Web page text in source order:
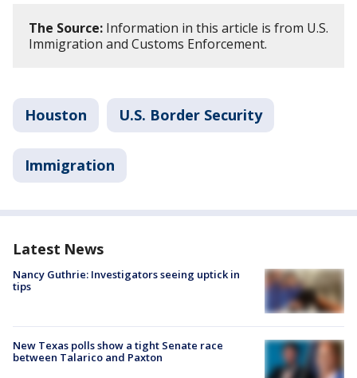
The Source: Information in this article is from U.S.
Immigration and Customs Enforcement.
Houston U.S. Border Security
Immigration
Latest News
Nancy Guthrie: Investigators seeing uptick in
tips
New Texas polls show a tight Senate race
between Talarico and Paxton